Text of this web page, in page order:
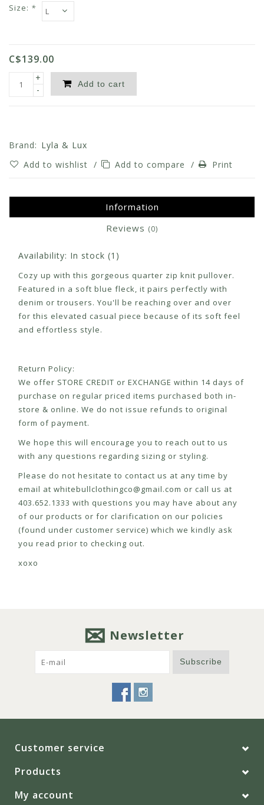
Size: *
C$139.00
+
-
Add to cart
Brand: Lyla & Lux
Add to wishlist / Add to compare / Print
Information
Reviews (0)
Availability: In stock (1)
Cozy up with this gorgeous quarter zip knit pullover.
Featured in a soft blue fleck, it pairs perfectly with
denim or trousers. You'll be reaching over and over
for this elevated casual piece because of its soft feel
and effortless style.
Return Policy:
We offer STORE CREDIT or EXCHANGE within 14 days of
purchase on regular priced items purchased both in-
store & online. We do not issue refunds to original
form of payment.
We hope this will encourage you to reach out to us
with any questions regarding sizing or styling.
Please do not hesitate to contact us at any time by
email at whitebullclothingco@gmail.com or call us at
403.652.1333 with questions you may have about any
of our products or for clarification on our policies
(found under customer service) which we kindly ask
you read prior to checking out.
xoxo
Newsletter
Subscribe
Customer service
Products
My account